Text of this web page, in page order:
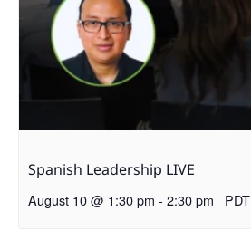
Spanish Leadership LIVE
August 10 @ 1:30 pm - 2:30 pm PDT